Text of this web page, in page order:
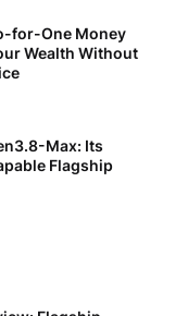
for-One Money
Wealth Without
Max: Its
Flagship